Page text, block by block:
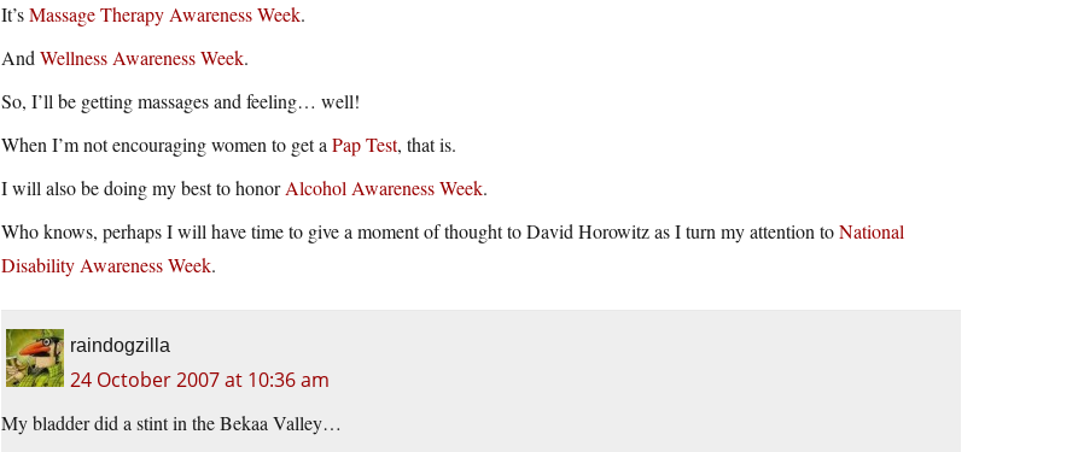
It’sMassage Therapy Awareness Week.
And Wellness Awareness Week.
So, I’ll be getting massages and feeling… well!
When I’m not encouraging women to get a Pap Test, that is.
I will also be doing my best to honorAlcohol Awareness Week.
Who knows, perhaps I will have time to give a moment of thought to David Horowitz as I turn my attention toNational
Disability Awareness Week.
raindogzilla
24 October 2007 at 10:36 am
My bladder did a stint in the Bekaa Valley…